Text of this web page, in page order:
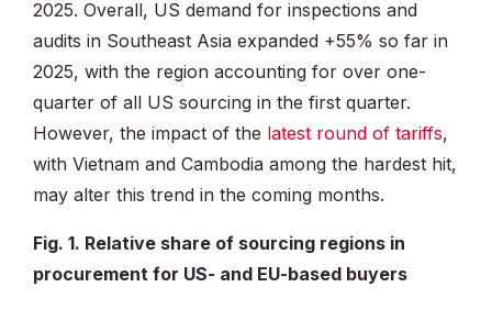
2025. Overall, US demand for inspections and
audits in Southeast Asia expanded +55% so far in
2025, with the region accounting for over one-
quarter of all US sourcing in the first quarter.
However, the impact of the latest round of tariffs,
with Vietnam and Cambodia among the hardest hit,
may alter this trend in the coming months.
Fig. 1. Relative share of sourcing regions in
procurement for US- and EU-based buyers